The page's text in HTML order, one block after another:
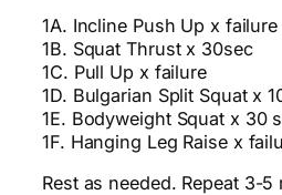
1A. Incline Push Up x failure
1B. Squat Thrust x 30sec
1C. Pull Up x failure
1D. Bulgarian Split Squat x
1E. Bodyweight Squat x 30
1F. Hanging Leg Raise x
Rest as needed. Repeat 3-5